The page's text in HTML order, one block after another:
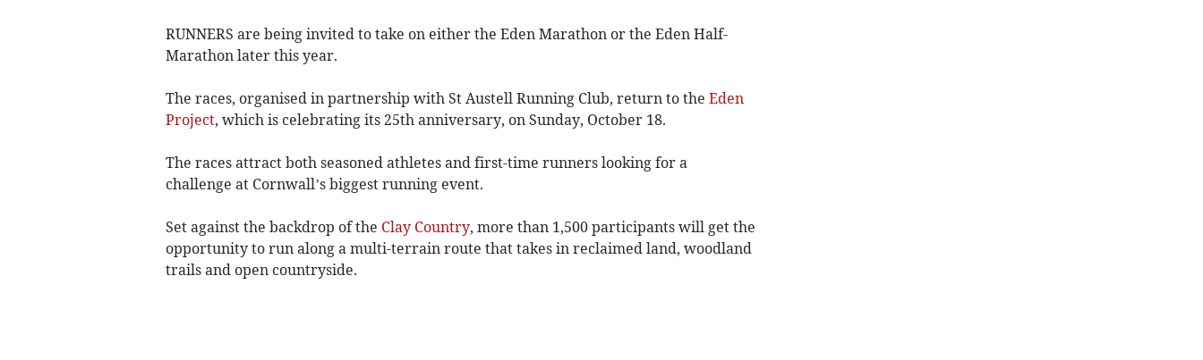
RUNNERS are being invited to take on either the Eden Marathon or the Eden Half-
Marathon later this year.
The races, organised in partnership with St Austell Running Club, return to the Eden
Project, which is celebrating its 25th anniversary, on Sunday, October 18.
The races attract both seasoned athletes and first-time runners looking for a
challenge at Cornwall’s biggest running event.
Set against the backdrop of the Clay Country, more than 1,500 participants will get the
opportunity to run along a multi-terrain route that takes in reclaimed land, woodland
trails and open countryside.